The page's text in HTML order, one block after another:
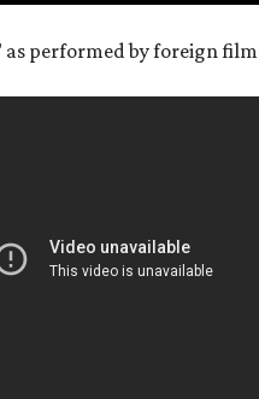
as performed by foreign